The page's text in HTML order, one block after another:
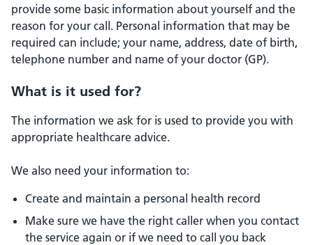
provide some basic information about yourself and the
reason for your call. Personal information that may be
required can include; your name, address, date of birth,
telephone number and name of your doctor (GP).
What is it used for?
The information we ask for is used to provide you with
appropriate healthcare advice.
We also need your information to:
Create and maintain a personal health record
Make sure we have the right caller when you contact
the service again or if we need to call you back